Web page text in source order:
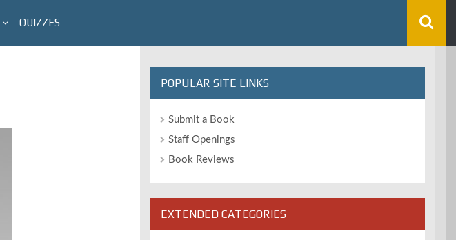
QUIZZES
POPULAR SITE LINKS
Submit a Book
Staff Openings
Book Reviews
EXTENDED CATEGORIES